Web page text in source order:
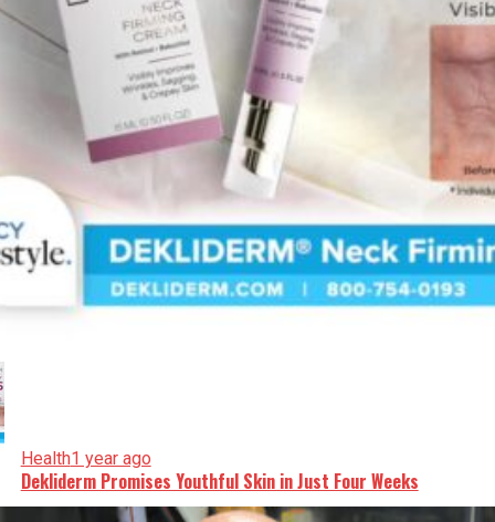
Health1 year ago
Dekliderm Promises Youthful Skin in Just Four Weeks